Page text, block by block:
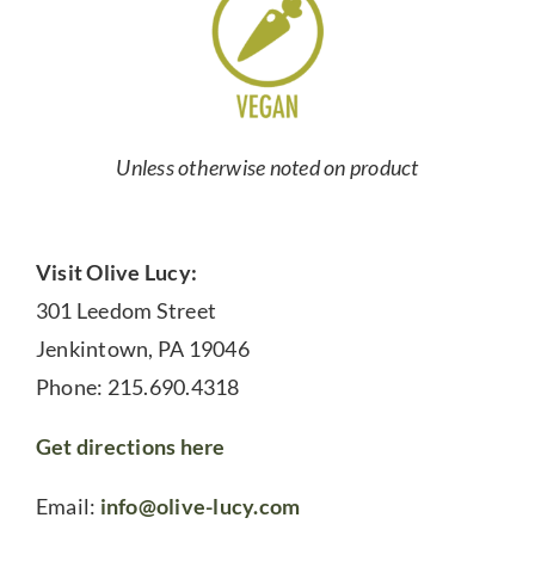
Unless otherwise noted on product
Visit Olive Lucy:
301 Leedom Street
Jenkintown, PA 19046
Phone: 215.690.4318
Get directions here
Email: info@olive-lucy.com